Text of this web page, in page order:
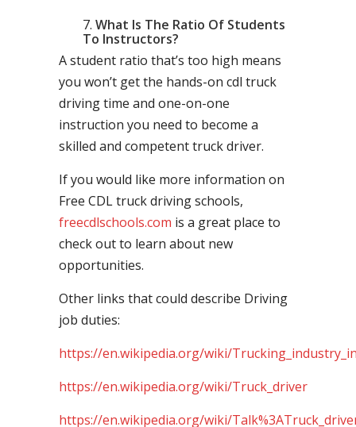
What Is The Ratio Of Students
To Instructors?
A student ratio that’s too high means
you won’t get the hands-on cdl truck
driving time and one-on-one
instruction you need to become a
skilled and competent truck driver.
If you would like more information on
Free CDL truck driving schools,
freecdlschools.com is a great place to
check out to learn about new
opportunities.
Other links that could describe Driving
job duties:
https://en.wikipedia.org/wiki/
https://en.wikipedia.org/wiki/Truck_driver
https://en.wikipedia.org/wiki/